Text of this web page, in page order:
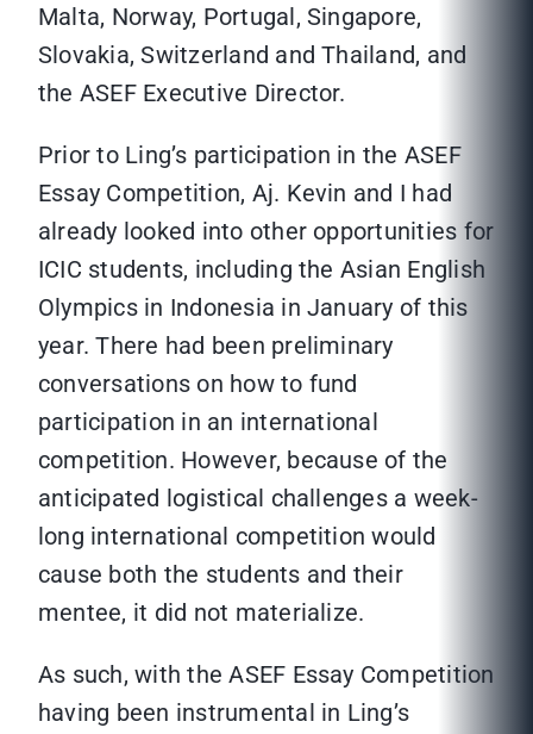
Malta, Norway, Portugal, Singapore,
Slovakia, Switzerland and Thailand, and
the ASEF Executive Director.
Prior to Ling’s participation in the ASEF
Essay Competition, Aj. Kevin and I had
already looked into other opportunities for
ICIC students, including the Asian English
Olympics in Indonesia in January of this
year. There had been preliminary
conversations on how to fund
participation in an international
competition. However, because of the
anticipated logistical challenges a week-
long international competition would
cause both the students and their
mentee, it did not materialize.
As such, with the ASEF Essay Competition
having been instrumental in Ling’s